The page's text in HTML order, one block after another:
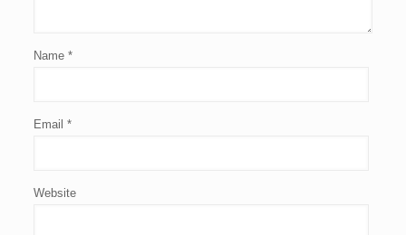
Name *
Email *
Website